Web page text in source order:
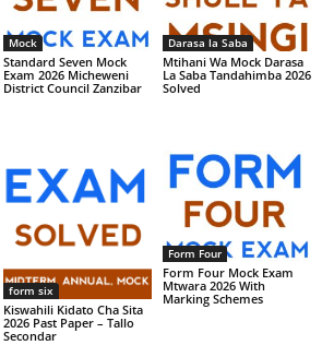
Mock
Standard Seven Mock
Exam 2026 Micheweni
District Council Zanzibar
Darasa la Saba
Mtihani Wa Mock Darasa
La Saba Tandahimba 2026
Solved
form six
Kiswahili Kidato Cha Sita
2026 Past Paper – Tallo
Secondar
Form Four
Form Four Mock Exam
Mtwara 2026 With
Marking Schemes